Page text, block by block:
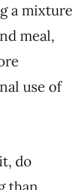
a mixture
meal,
use of
do